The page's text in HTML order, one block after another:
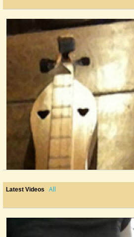
14 years ago - Comments: 5
Latest Videos All